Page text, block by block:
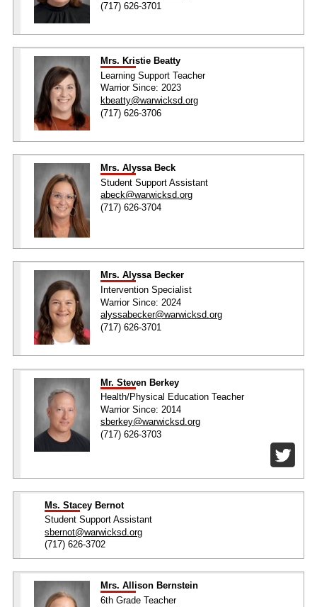
(717) 626-3701
Mrs. Kristie Beatty
Learning Support Teacher
Warrior Since: 2023
kbeatty@warwicksd.org
(717) 626-3706
Mrs. Alyssa Beck
Student Support Assistant
abeck@warwicksd.org
(717) 626-3704
Mrs. Alyssa Becker
Intervention Specialist
Warrior Since: 2024
alyssabecker@warwicksd.org
(717) 626-3701
Mr. Steven Berkey
Health/Physical Education Teacher
Warrior Since: 2014
sberkey@warwicksd.org
(717) 626-3703
Ms. Stacey Bernot
Student Support Assistant
sbernot@warwicksd.org
(717) 626-3702
Mrs. Allison Bernstein
6th Grade Teacher